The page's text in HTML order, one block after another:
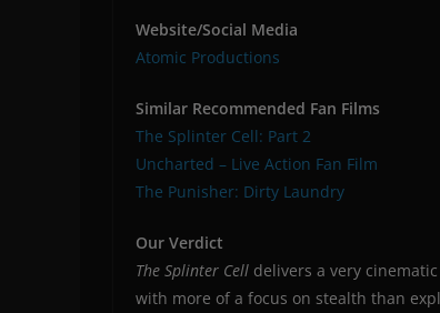
Website/Social Media
Atomic Productions
Similar Recommended Fan Films
The Splinter Cell: Part 2
Uncharted – Live Action Fan Film
The Punisher: Dirty Laundry
Our Verdict
The Splinter Cell delivers a very
with more of a focus on stealth than